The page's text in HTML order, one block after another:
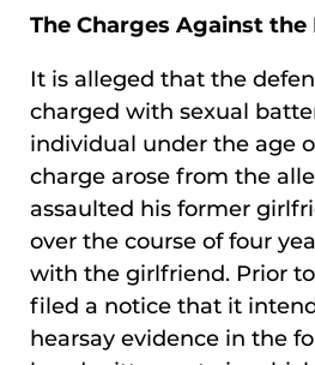
The Charges Against
It is alleged that the
charged with sexual
individual under the age
charge arose from the
assaulted his former
over the course of four
with the girlfriend. Prior
filed a notice that it
hearsay evidence in the